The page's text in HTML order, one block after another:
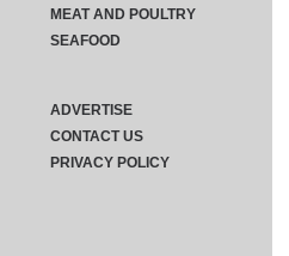
MEAT AND POULTRY
SEAFOOD
ADVERTISE
CONTACT US
PRIVACY POLICY